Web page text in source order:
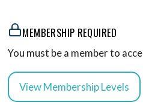
MEMBERSHIP REQUIRED
You must be a member to
View Membership Levels